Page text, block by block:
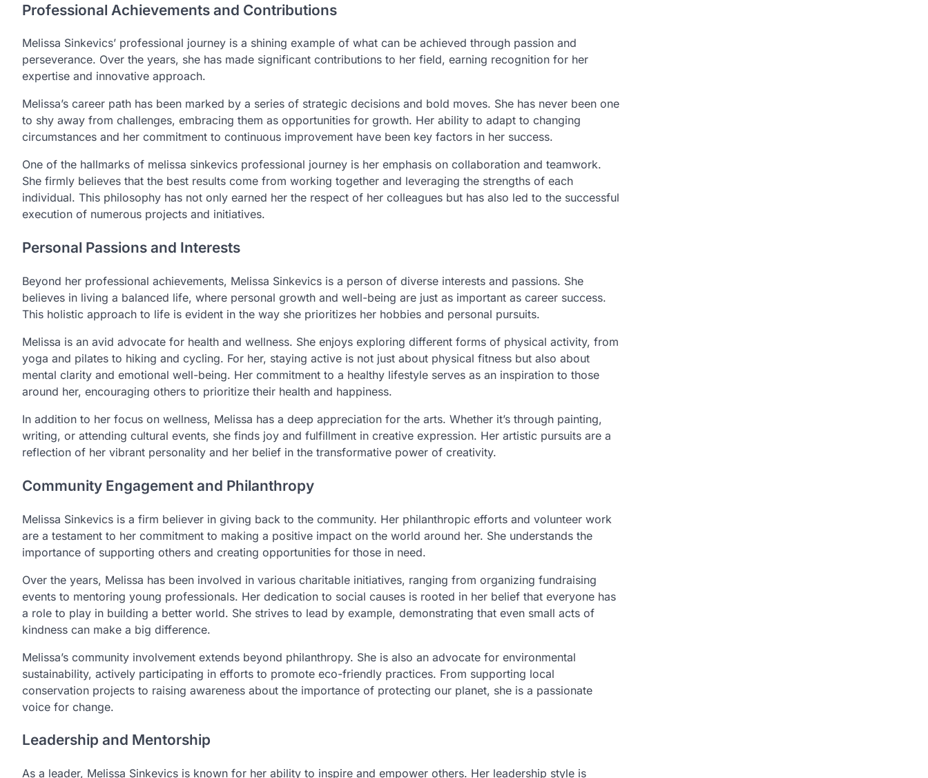
Professional Achievements and Contributions
Melissa Sinkevics’ professional journey is a shining example of what can be achieved through passion and
perseverance. Over the years, she has made significant contributions to her field, earning recognition for her
expertise and innovative approach.
Melissa’s career path has been marked by a series of strategic decisions and bold moves. She has never been one
to shy away from challenges, embracing them as opportunities for growth. Her ability to adapt to changing
circumstances and her commitment to continuous improvement have been key factors in her success.
One of the hallmarks of melissa sinkevics professional journey is her emphasis on collaboration and teamwork.
She firmly believes that the best results come from working together and leveraging the strengths of each
individual. This philosophy has not only earned her the respect of her colleagues but has also led to the successful
execution of numerous projects and initiatives.
Personal Passions and Interests
Beyond her professional achievements, Melissa Sinkevics is a person of diverse interests and passions. She
believes in living a balanced life, where personal growth and well-being are just as important as career success.
This holistic approach to life is evident in the way she prioritizes her hobbies and personal pursuits.
Melissa is an avid advocate for health and wellness. She enjoys exploring different forms of physical activity, from
yoga and pilates to hiking and cycling. For her, staying active is not just about physical fitness but also about
mental clarity and emotional well-being. Her commitment to a healthy lifestyle serves as an inspiration to those
around her, encouraging others to prioritize their health and happiness.
In addition to her focus on wellness, Melissa has a deep appreciation for the arts. Whether it’s through painting,
writing, or attending cultural events, she finds joy and fulfillment in creative expression. Her artistic pursuits are a
reflection of her vibrant personality and her belief in the transformative power of creativity.
Community Engagement and Philanthropy
Melissa Sinkevics is a firm believer in giving back to the community. Her philanthropic efforts and volunteer work
are a testament to her commitment to making a positive impact on the world around her. She understands the
importance of supporting others and creating opportunities for those in need.
Over the years, Melissa has been involved in various charitable initiatives, ranging from organizing fundraising
events to mentoring young professionals. Her dedication to social causes is rooted in her belief that everyone has
a role to play in building a better world. She strives to lead by example, demonstrating that even small acts of
kindness can make a big difference.
Melissa’s community involvement extends beyond philanthropy. She is also an advocate for environmental
sustainability, actively participating in efforts to promote eco-friendly practices. From supporting local
conservation projects to raising awareness about the importance of protecting our planet, she is a passionate
voice for change.
Leadership and Mentorship
As a leader, Melissa Sinkevics is known for her ability to inspire and empower others. Her leadership style is